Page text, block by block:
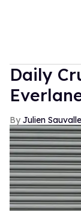
Daily
Julien Sauvalle